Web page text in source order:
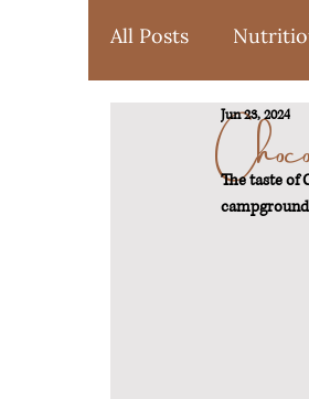
All Posts
Ayurveda
From Scratch
Jun 23, 2024
The taste of